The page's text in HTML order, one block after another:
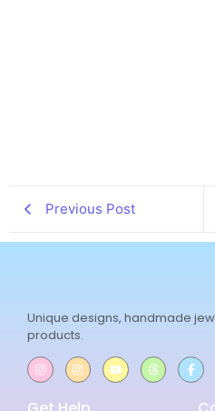
Previous Post
Unique designs, handmade
products.